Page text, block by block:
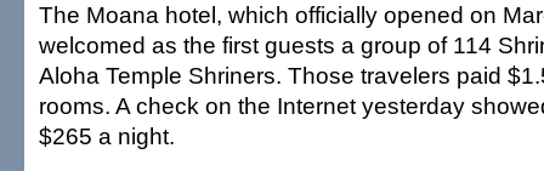
The Moana hotel, which officially opened on
welcomed as the first guests a group of 114
Aloha Temple Shriners. Those travelers paid
rooms. A check on the Internet yesterday
$265 a night.